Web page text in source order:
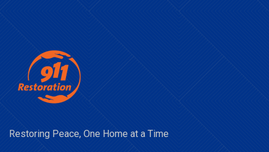
Restoring Peace, One Home at a Time